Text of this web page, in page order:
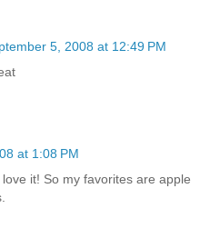
5, 2008 at 12:49 PM
at 1:08 PM
it! So my favorites are apple